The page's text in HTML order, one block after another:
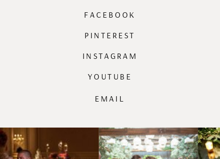
PINTEREST
INSTAGRAM
FACEBOOK
EMAIL
YOUTUBE